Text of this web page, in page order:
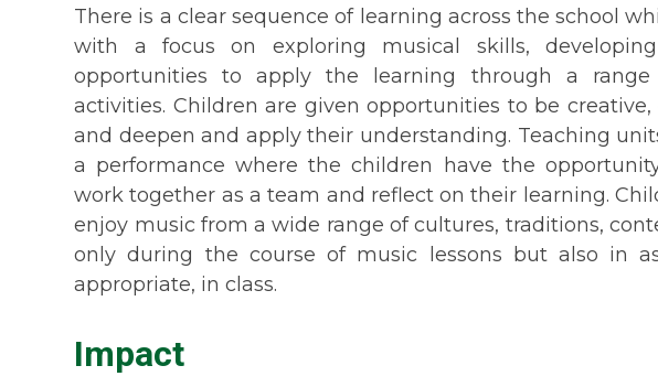
There is a clear sequence of learning across the school
with a focus on exploring musical skills,
opportunities to apply the learning through a range
activities. Children are given opportunities to be
and deepen and apply their understanding. Teaching
a performance where the children have the
work together as a team and reflect on their learning.
enjoy music from a wide range of cultures, traditions,
only during the course of music lessons but also in
appropriate, in class.
Impact